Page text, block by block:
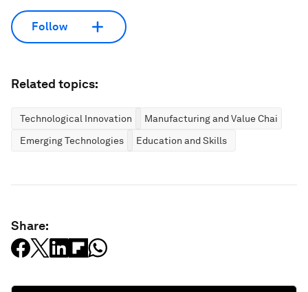
Follow
Related topics:
Technological Innovation
Manufacturing and Value Chains
Emerging Technologies
Education and Skills
Share: